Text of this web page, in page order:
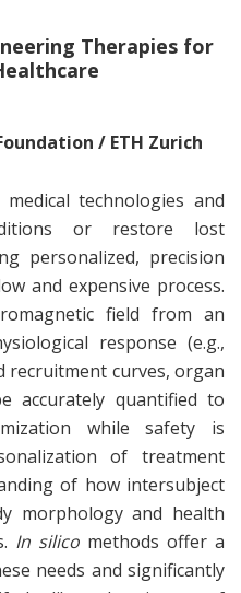
Therapies for
/ ETH Zurich
technologies and
or restore lost
personalized, precision
and expensive process.
field from an
response (e.g.,
recruitment curves, organ
accurately quantified to
while safety is
of treatment
of how intersubject
morphology and health
In silico methods offer a
needs and significantly